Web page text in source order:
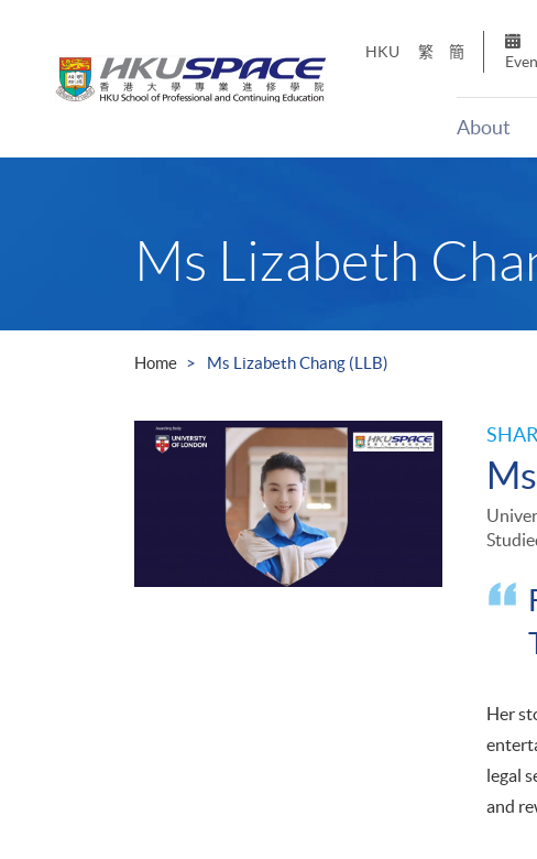
HKU 繁 簡
About
Ms Lizabeth
Home Ms Lizabeth Chang (LLB)
Her
legal
and